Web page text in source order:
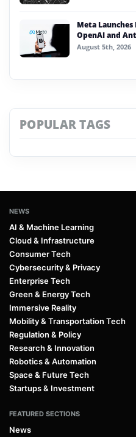
Meta Launches
OpenAI and
August 5th, 2026
POPULAR TAGS
NEWS
AI & Machine Learning
Cloud & Infrastructure
Consumer Tech
Cybersecurity & Privacy
Enterprise Tech
Green & Energy Tech
Immersive Reality
Mobility & Transportation Tech
Regulation & Policy
Research & Innovation
Robotics & Automation
Space & Future Tech
Startups & Investment
FEATURED SECTIONS
News